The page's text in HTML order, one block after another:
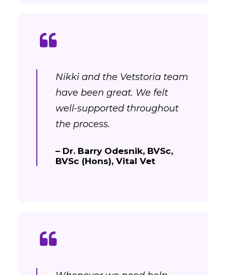
Nikki and the Vetstoria team
have been great. We felt
well-supported throughout
the process.
– Dr. Barry Odesnik, BVSc,
BVSc (Hons), Vital Vet